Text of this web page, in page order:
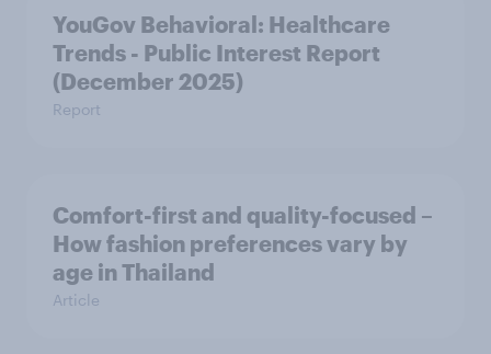
YouGov Behavioral: Healthcare
Trends - Public Interest Report
(December 2025)
Report
Comfort-first and quality-focused –
How fashion preferences vary by
age in Thailand
Article